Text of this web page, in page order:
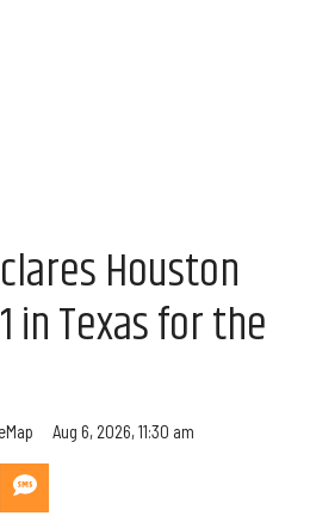
Houston
in Texas for the
Aug 6, 2026, 11:30 am